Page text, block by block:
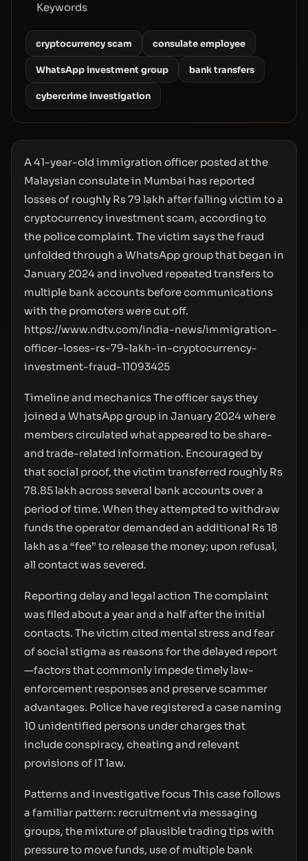
Keywords
cryptocurrency scam consulate employee
WhatsApp investment group bank transfers
cybercrime investigation
A 41-year-old immigration officer posted at the
Malaysian consulate in Mumbai has reported
losses of roughly Rs 79 lakh after falling victim to a
cryptocurrency investment scam, according to
the police complaint. The victim says the fraud
unfolded through a WhatsApp group that began in
January 2024 and involved repeated transfers to
multiple bank accounts before communications
with the promoters were cut off.
https://www.ndtv.com/india-news/immigration-
officer-loses-rs-79-lakh-in-cryptocurrency-
investment-fraud-11093425
Timeline and mechanics The officer says they
joined a WhatsApp group in January 2024 where
members circulated what appeared to be share-
and trade-related information. Encouraged by
that social proof, the victim transferred roughly Rs
78.85 lakh across several bank accounts over a
period of time. When they attempted to withdraw
funds the operator demanded an additional Rs 18
lakh as a “fee” to release the money; upon refusal,
all contact was severed.
Reporting delay and legal action The complaint
was filed about a year and a half after the initial
contacts. The victim cited mental stress and fear
of social stigma as reasons for the delayed report
—factors that commonly impede timely law-
enforcement responses and preserve scammer
advantages. Police have registered a case naming
10 unidentified persons under charges that
include conspiracy, cheating and relevant
provisions of IT law.
Patterns and investigative focus This case follows
a familiar pattern: recruitment via messaging
groups, the mixture of plausible trading tips with
pressure to move funds, use of multiple bank